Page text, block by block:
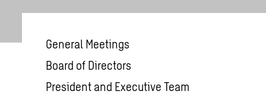
General Meetings
Board of Directors
President and Executive Team